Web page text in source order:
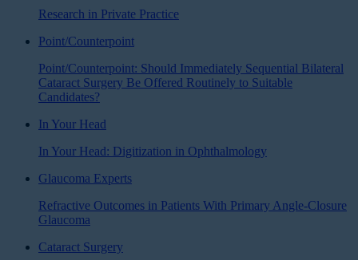
Research in Private Practice
Point/Counterpoint
Point/Counterpoint: Should Immediately Sequential Bilateral
Cataract Surgery Be Offered Routinely to Suitable
Candidates?
In Your Head
In Your Head: Digitization in Ophthalmology
Glaucoma Experts
Refractive Outcomes in Patients With Primary Angle-Closure
Glaucoma
Cataract Surgery